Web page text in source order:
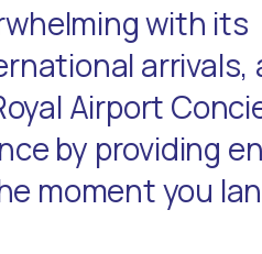
with its
arrivals,
Airport
by providing
moment you